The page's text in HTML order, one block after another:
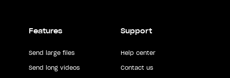
Features
Send large files
Send long videos
Support
Help center
Contact us